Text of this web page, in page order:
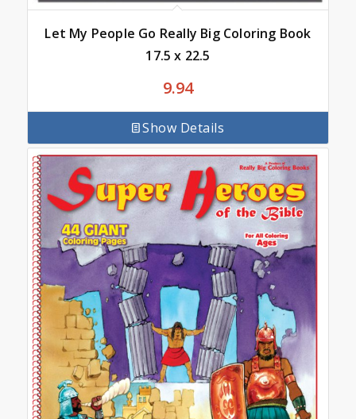
Let My People Go Really Big Coloring Book
17.5 x 22.5
9.94
Show Details